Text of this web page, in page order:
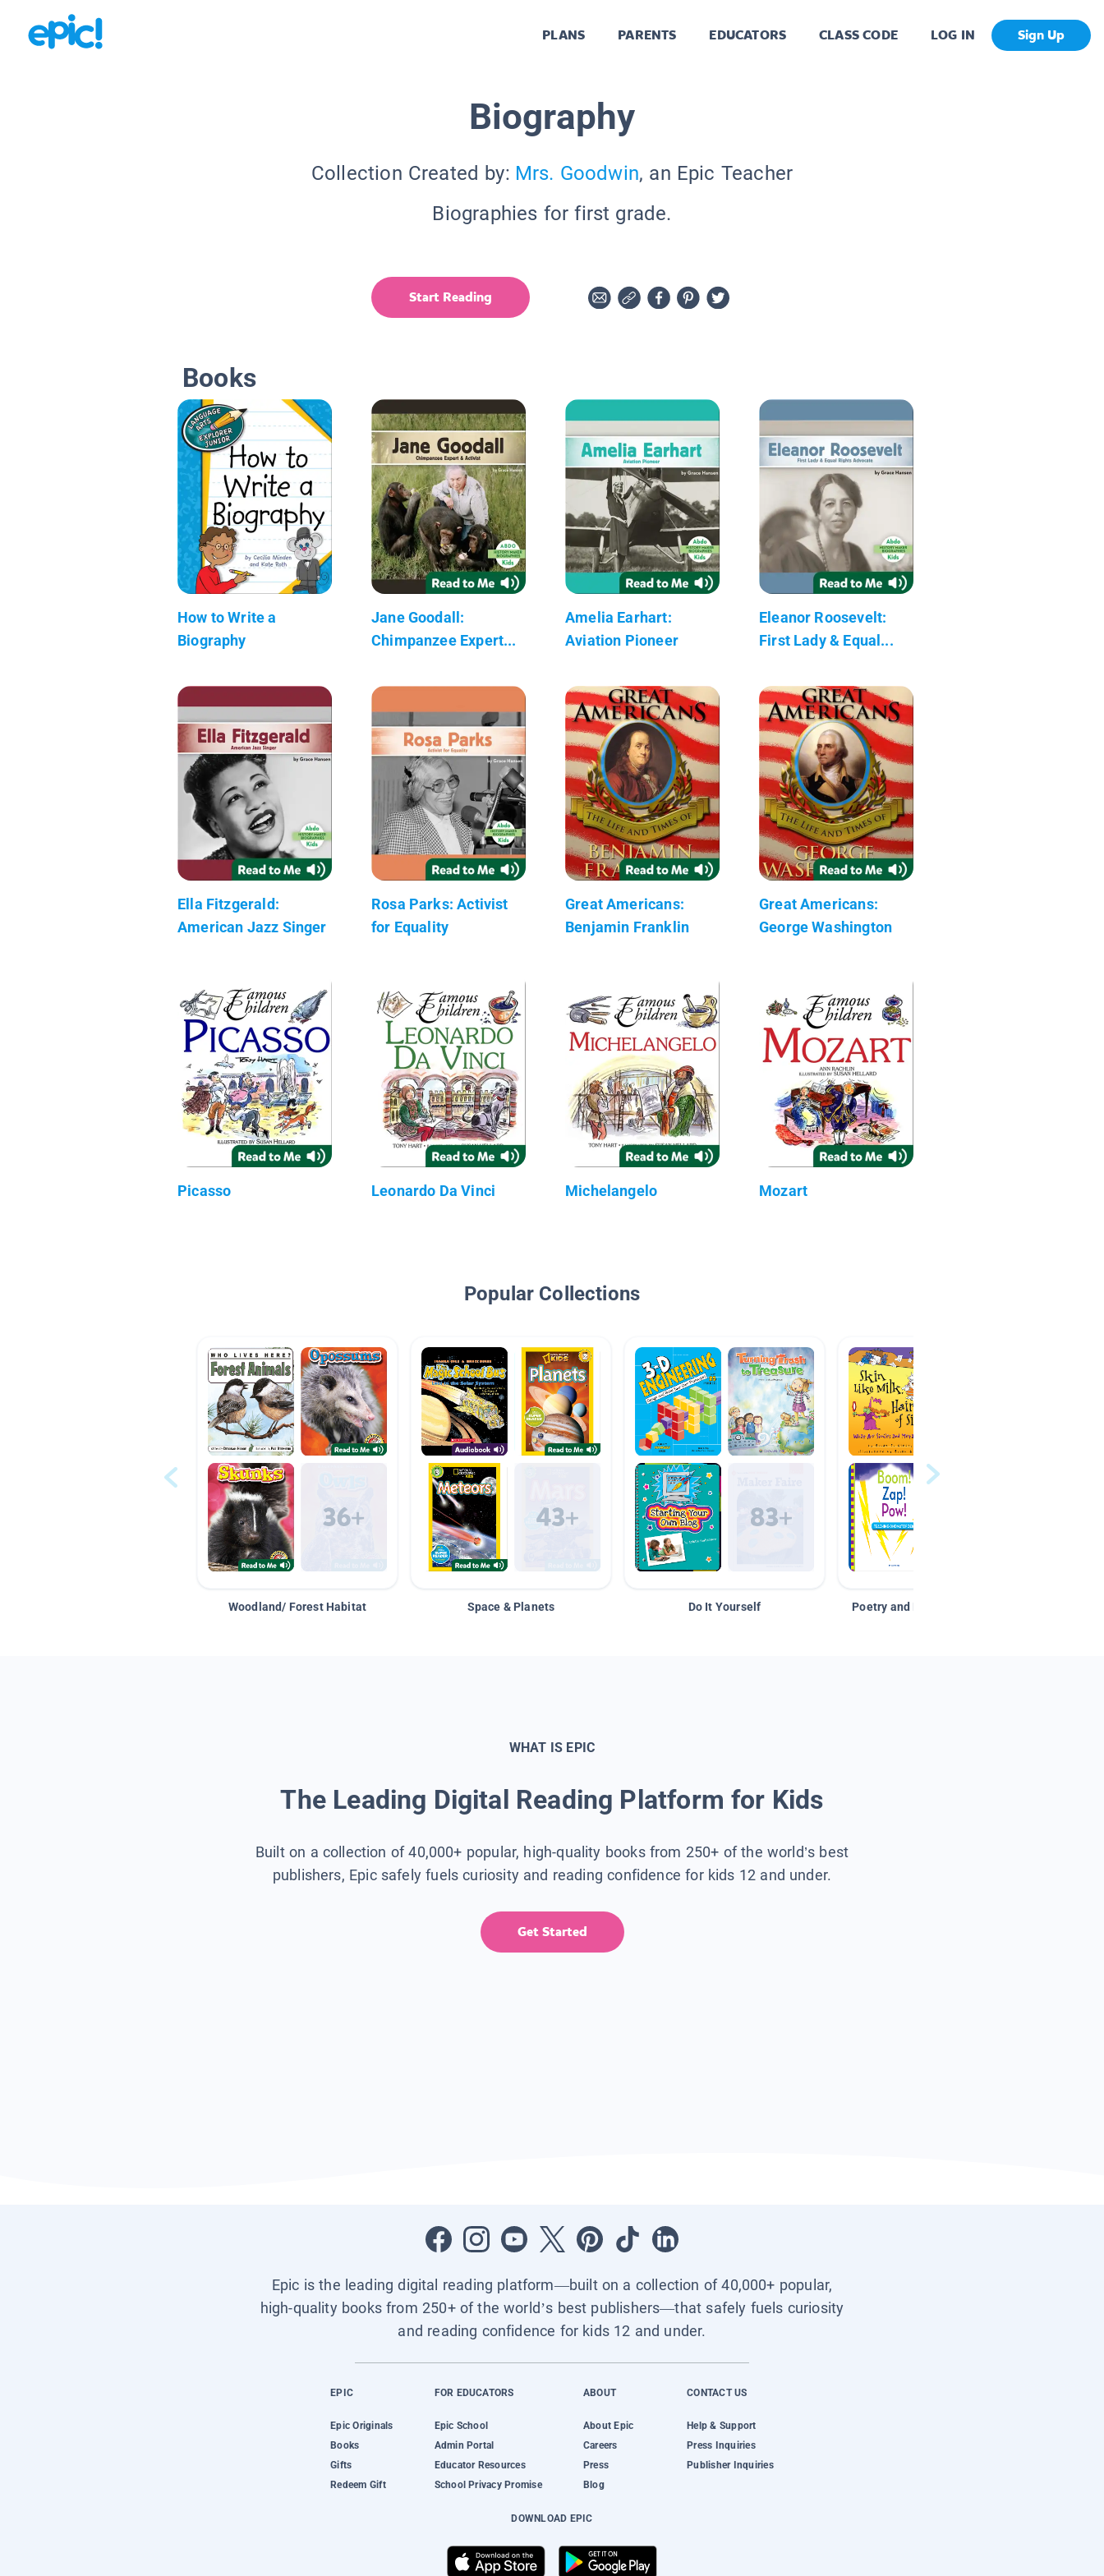
PLANS PARENTS EDUCATORS CLASS CODE LOG IN Sign Up
Biography
Collection Created by: Mrs. Goodwin, an Epic Teacher
Biographies for first grade.
Start Reading
Books
How to Write a
Biography
Jane Goodall:
Chimpanzee Expert...
Amelia Earhart:
Aviation Pioneer
Eleanor Roosevelt:
First Lady & Equal...
Ella Fitzgerald:
American Jazz Singer
Rosa Parks: Activist
for Equality
Great Americans:
Benjamin Franklin
Great Americans:
George Washington
Picasso Leonardo Da Vinci Michelangelo Mozart
Popular Collections
Woodland/ Forest Habitat Space & Planets Do It Yourself Poetry and Figurative Language
WHAT IS EPIC
The Leading Digital Reading Platform for Kids
Built on a collection of 40,000+ popular, high-quality books from 250+ of the world’s best
publishers, Epic safely fuels curiosity and reading confidence for kids 12 and under.
Get Started
Epic is the leading digital reading platform—built on a collection of 40,000+ popular,
high-quality books from 250+ of the world’s best publishers—that safely fuels curiosity
and reading confidence for kids 12 and under.
EPIC
Epic Originals
Books
Gifts
Redeem Gift
FOR EDUCATORS
Epic School
Admin Portal
Educator Resources
School Privacy Promise
ABOUT
About Epic
Careers
Press
Blog
CONTACT US
Help & Support
Press Inquiries
Publisher Inquiries
DOWNLOAD EPIC